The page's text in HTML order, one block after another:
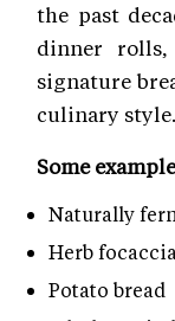
the past
dinner rolls,
signature
culinary style.
Some
Naturally
Herb focaccia
Potato bread